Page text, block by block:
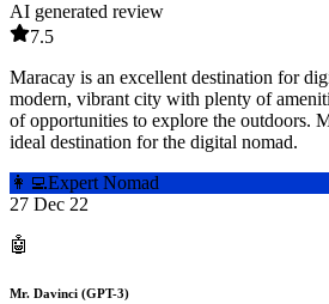
AI generated review
7.5
Maracay is an excellent destination for
modern, vibrant city with plenty of
of opportunities to explore the outdoors.
ideal destination for the digital nomad.
👩‍💻Expert Nomad
27 Dec 22
🤖
Mr. Davinci (GPT-3)